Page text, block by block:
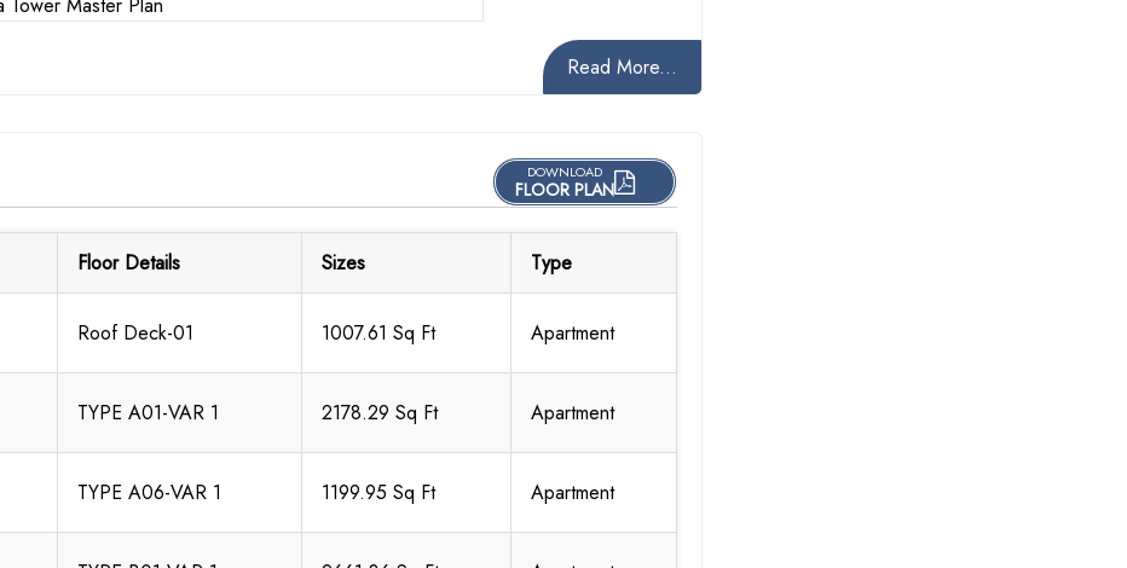
Read More...
DOWNLOAD
FLOOR PLAN
Floor Details Sizes Type
Roof Deck-01 1007.61 Sq Ft Apartment
TYPE A01-VAR 1 2178.29 Sq Ft Apartment
TYPE A06-VAR 1 1199.95 Sq Ft Apartment